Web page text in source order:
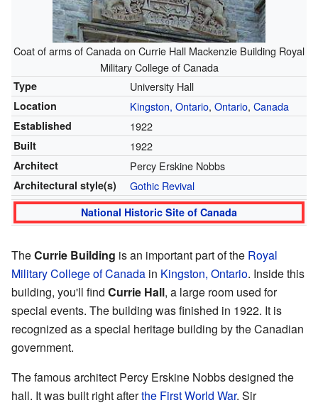
Coat of arms of Canada on Currie Hall Mackenzie Building Royal
Military College of Canada
Type University Hall
Location Kingston, Ontario, Ontario, Canada
Established 1922
Built 1922
Architect Percy Erskine Nobbs
Architectural style(s) Gothic Revival
National Historic Site of Canada
TheCurrie Building is an important part of the Royal
Military College of Canada in Kingston, Ontario. Inside this
building, you'll find Currie Hall, a large room used for
special events. The building was finished in 1922. It is
recognized as a special heritage building by the Canadian
government.
The famous architect Percy Erskine Nobbs designed the
hall. It was built right afterthe First World War. Sir